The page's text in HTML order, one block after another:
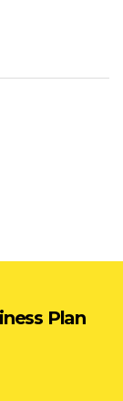
Plan